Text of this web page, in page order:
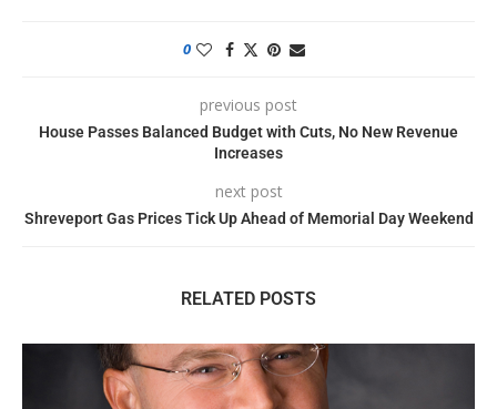
0
previous post
House Passes Balanced Budget with Cuts, No New Revenue
Increases
next post
Shreveport Gas Prices Tick Up Ahead of Memorial Day Weekend
RELATED POSTS